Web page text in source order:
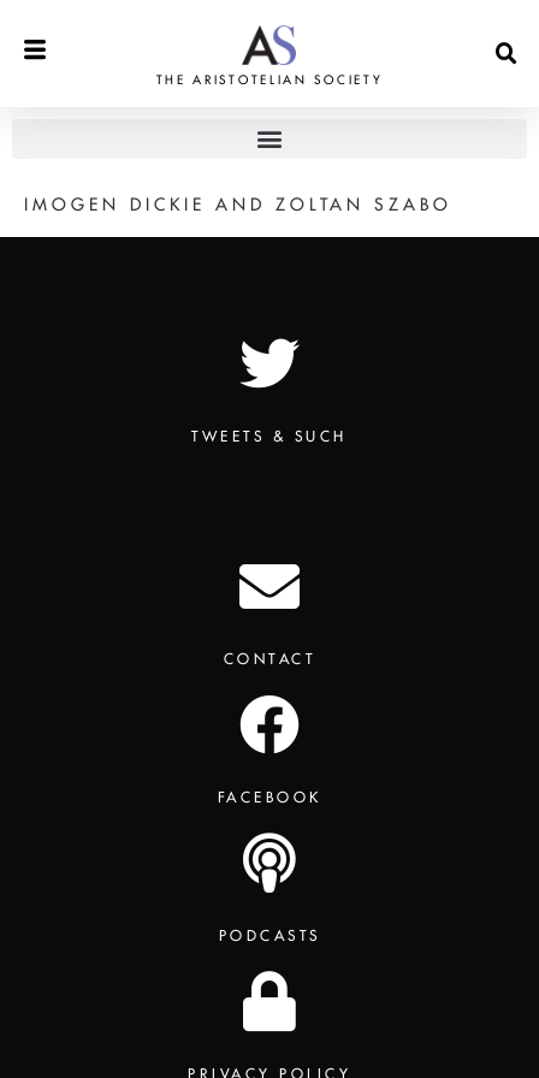
THE ARISTOTELIAN SOCIETY
IMOGEN DICKIE AND ZOLTAN SZABO
TWEETS & SUCH
CONTACT
FACEBOOK
PODCASTS
PRIVACY POLICY